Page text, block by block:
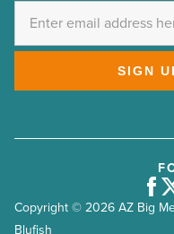
SIGN
Copyright © 2026 AZ Big
Blufish